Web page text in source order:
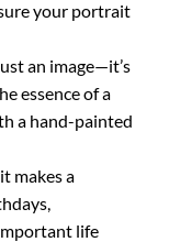
your portrait
an image—it’s
essence of a
a hand-painted
makes a
life